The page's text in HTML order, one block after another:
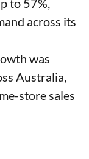
across its
was
Australia,
store sales